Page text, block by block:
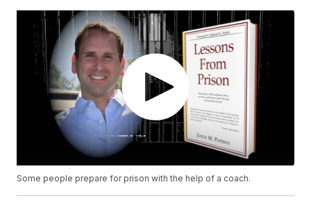
Some people prepare for prison with the help of a coach.